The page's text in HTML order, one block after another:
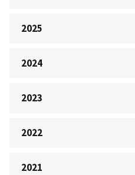
2025
2024
2023
2022
2021